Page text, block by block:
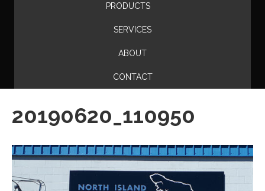
PRODUCTS
SERVICES
ABOUT
CONTACT
20190620_110950